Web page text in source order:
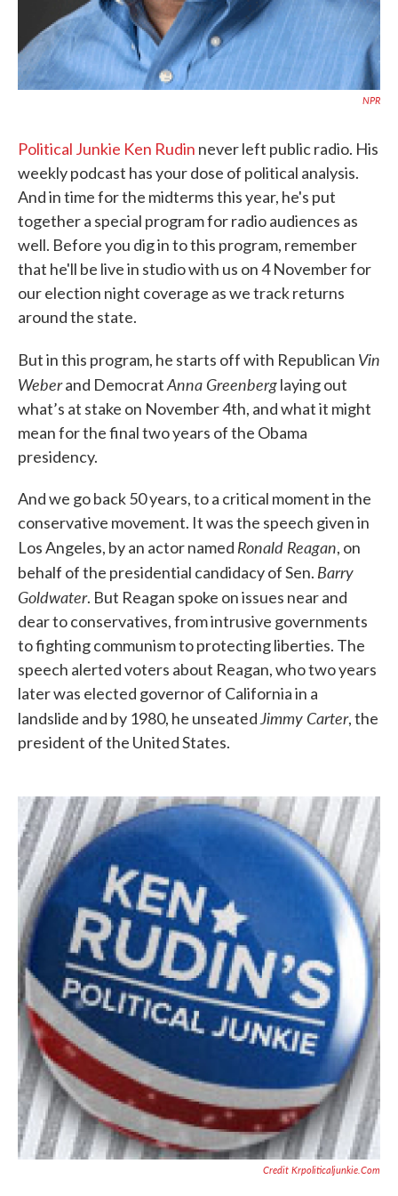
NPR
Political Junkie Ken Rudin never left public radio. His
weekly podcast has your dose of political analysis.
And in time for the midterms this year, he's put
together a special program for radio audiences as
well. Before you dig in to this program, remember
that he'll be live in studio with us on 4 November for
our election night coverage as we track returns
around the state.
But in this program, he starts off with Republican Vin
Weberand DemocratAnna Greenberglaying out
what’s at stake on November 4th, and what it might
mean for the final two years of the Obama
presidency.
And we go back 50 years, to a critical moment in the
conservative movement. It was the speech given in
Los Angeles, by an actor named Ronald Reagan, on
behalf of the presidential candidacy of Sen. Barry
Goldwater. But Reagan spoke on issues near and
dear to conservatives, from intrusive governments
to fighting communism to protecting liberties. The
speech alerted voters about Reagan, who two years
later was elected governor of California in a
landslide and by 1980, he unseated Jimmy Carter, the
president of the United States.
Credit Krpoliticaljunkie.com